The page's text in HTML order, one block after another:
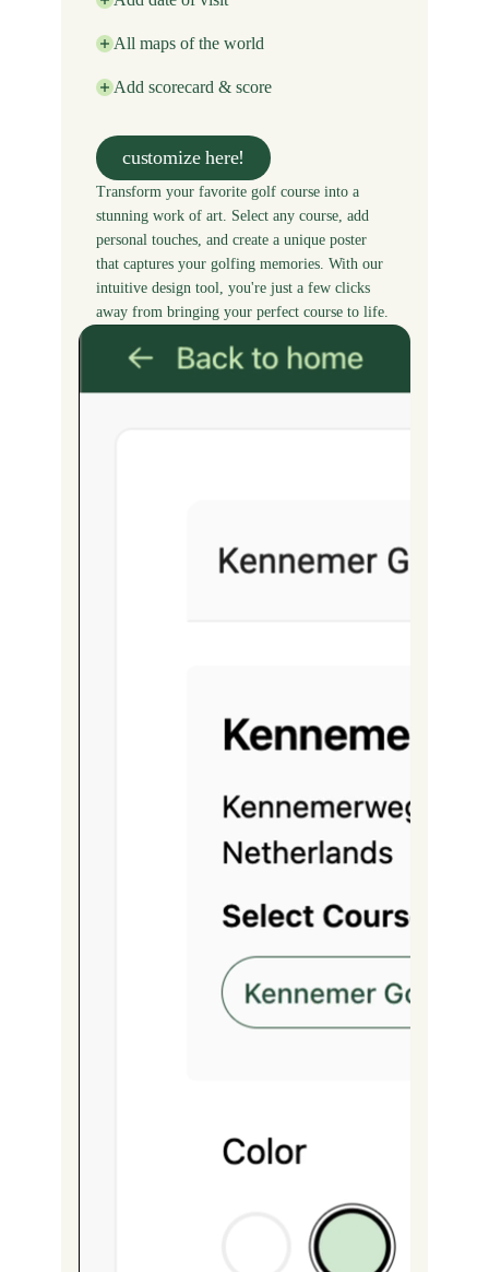
All maps of the world
Add scorecard & score
customize here!
Transform your favorite golf course into a
stunning work of art. Select any course, add
personal touches, and create a unique poster
that captures your golfing memories. With our
intuitive design tool, you're just a few clicks
away from bringing your perfect course to life.